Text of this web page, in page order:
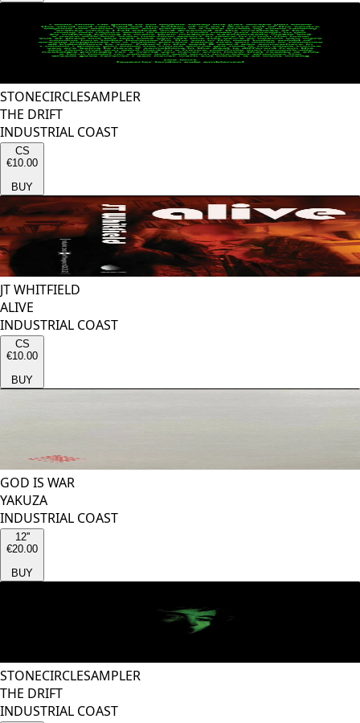
STONECIRCLESAMPLER
THE DRIFT
INDUSTRIAL COAST
CS
€10.00
BUY
JT WHITFIELD
ALIVE
INDUSTRIAL COAST
CS
€10.00
BUY
GOD IS WAR
YAKUZA
INDUSTRIAL COAST
12''
€20.00
BUY
STONECIRCLESAMPLER
THE DRIFT
INDUSTRIAL COAST